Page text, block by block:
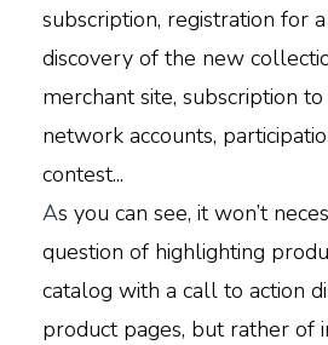
subscription, registration for
discovery of the new
merchant site, subscription to
network accounts,
contest...
As you can see, it won’t
question of highlighting
catalog with a call to action
product pages, but rather of